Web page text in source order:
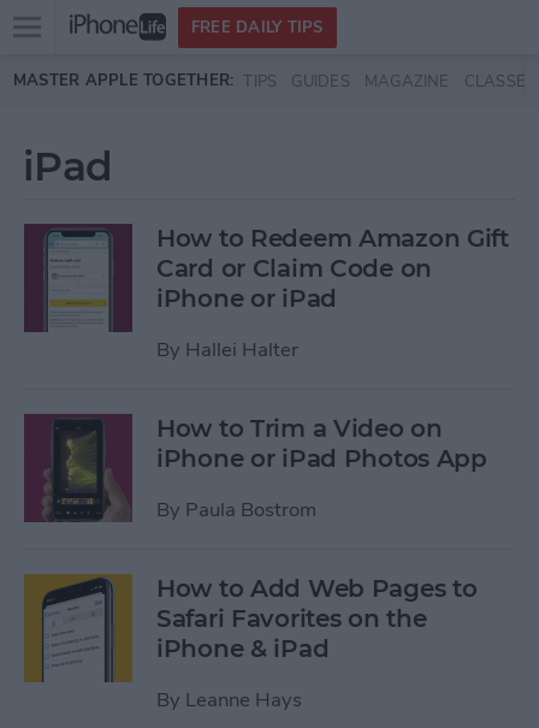
Skip to main content
Open
menu
FREE DAILY TIPS
MASTER APPLE TOGETHER: TIPS GUIDES MAGAZINE CLASSES
iPad
How to Redeem Amazon Gift
Card or Claim Code on
iPhone or iPad
By Hallei Halter
How to Trim a Video on
iPhone or iPad Photos App
By Paula Bostrom
How to Add Web Pages to
Safari Favorites on the
iPhone & iPad
By Leanne Hays